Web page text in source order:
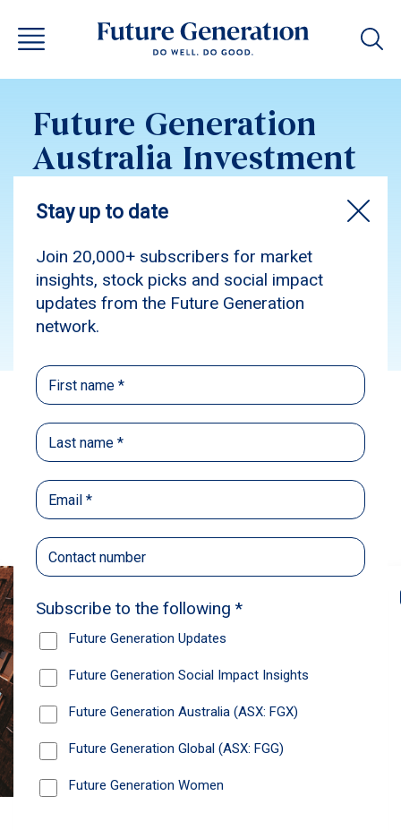
Future Generation
Australia Investment
2024
Back Share
Recommendations